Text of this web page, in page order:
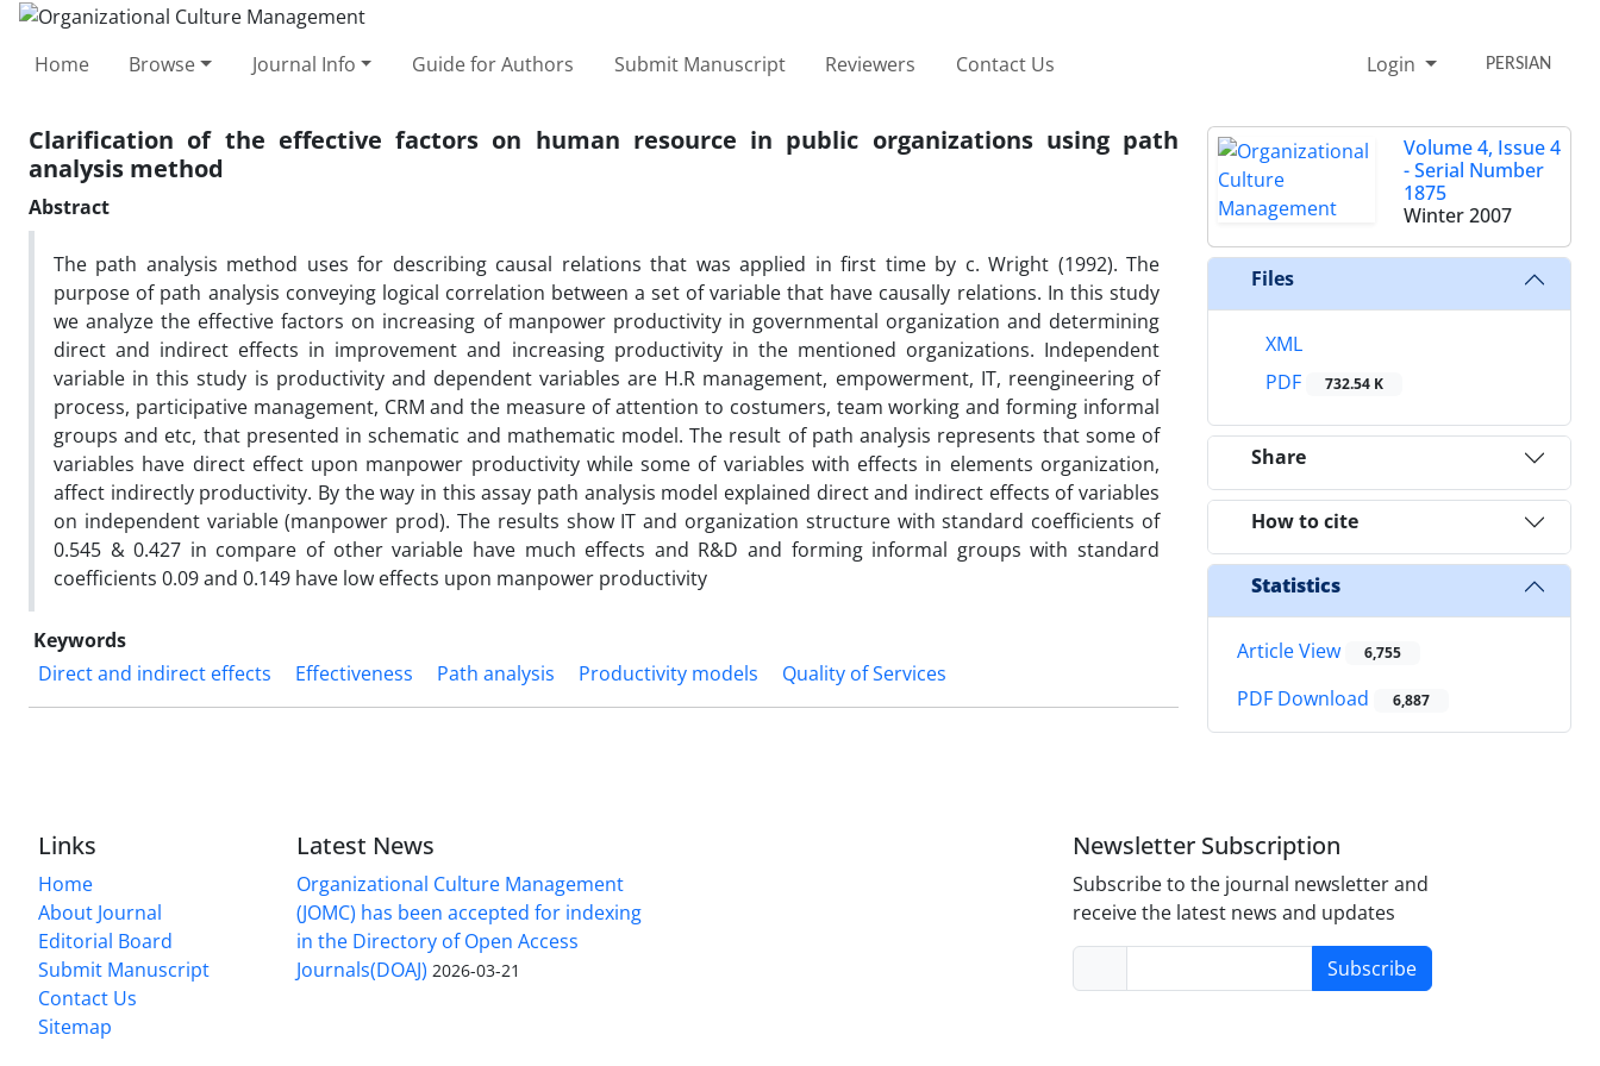
Home Browse Journal Info Guide for Authors Submit Manuscript Reviewers Contact Us Login PERSIAN
Clarification of the effective factors on human resource in public organizations using path
analysis method
Abstract
The path analysis method uses for describing causal relations that was applied in first time by c. Wright (1992). The
purpose of path analysis conveying logical correlation between a set of variable that have causally relations. In this study
we analyze the effective factors on increasing of manpower productivity in governmental organization and determining
direct and indirect effects in improvement and increasing productivity in the mentioned organizations. Independent
variable in this study is productivity and dependent variables are H.R management, empowerment, IT, reengineering of
process, participative management, CRM and the measure of attention to costumers, team working and forming informal
groups and etc, that presented in schematic and mathematic model. The result of path analysis represents that some of
variables have direct effect upon manpower productivity while some of variables with effects in elements organization,
affect indirectly productivity. By the way in this assay path analysis model explained direct and indirect effects of variables
on independent variable (manpower prod). The results show IT and organization structure with standard coefficients of
0.545 & 0.427 in compare of other variable have much effects and R&D and forming informal groups with standard
coefficients 0.09 and 0.149 have low effects upon manpower productivity
Keywords
Direct and indirect effects
Effectiveness Path analysis Productivity models Quality of Services
Volume 4, Issue 4
- Serial Number
1875
Winter 2007
Files
XML
PDF
732.54 K
Share
How to cite
Statistics
Article View 6,755
PDF Download 6,887
Links
Home
About Journal
Editorial Board
Submit Manuscript
Contact Us
Sitemap
Latest News
Organizational Culture Management
(JOMC) has been accepted for indexing
in the Directory of Open Access
Journals(DOAJ) 2026-03-21
Newsletter Subscription
Subscribe to the journal newsletter and
receive the latest news and updates
Subscribe